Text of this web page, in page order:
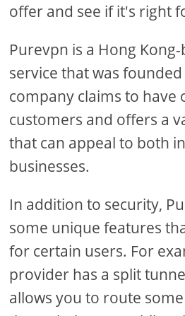
offer and see if it's right
Purevpn is a Hong Kong-
service that was founded
company claims to have
customers and offers a
that can appeal to both
businesses.
In addition to security,
some unique features
for certain users. For
provider has a split
allows you to route